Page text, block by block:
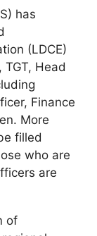
has
(LDCE)
Head
Finance
More
filled
who are
are
of